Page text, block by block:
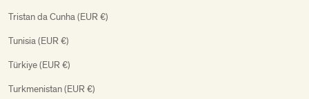
Tristan da Cunha (EUR €)
Tunisia (EUR €)
Türkiye (EUR €)
Turkmenistan (EUR €)